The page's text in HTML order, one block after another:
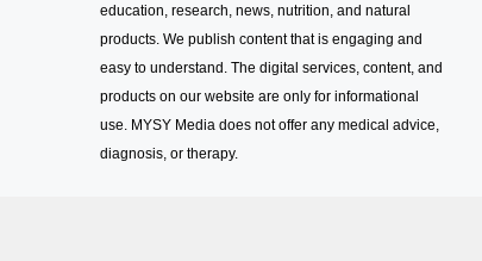
education, research, news, nutrition, and natural
products. We publish content that is engaging and
easy to understand. The digital services, content, and
products on our website are only for informational
use. MYSY Media does not offer any medical advice,
diagnosis, or therapy.